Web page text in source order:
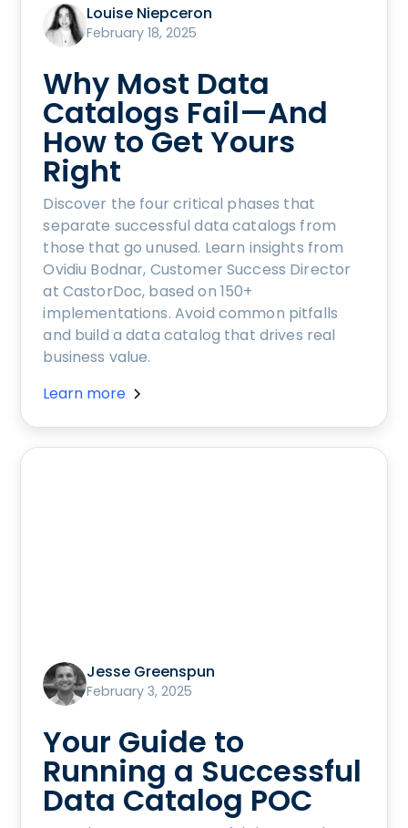
Louise Niepceron
February 18, 2025
Why Most Data
Catalogs Fail—And
How to Get Yours
Right
Discover the four critical phases that
separate successful data catalogs from
those that go unused. Learn insights from
Ovidiu Bodnar, Customer Success Director
at CastorDoc, based on 150+
implementations. Avoid common pitfalls
and build a data catalog that drives real
business value.
Learn more
Jesse Greenspun
February 3, 2025
Your Guide to
Running a Successful
Data Catalog POC